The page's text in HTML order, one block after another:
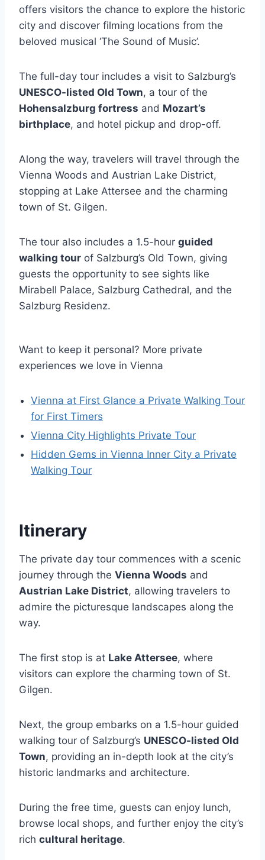
offers visitors the chance to explore the historic
city and discover filming locations from the
beloved musical ‘The Sound of Music’.
The full-day tour includes a visit to Salzburg’s
UNESCO-listed Old Town, a tour of the
Hohensalzburg fortress and Mozart’s
birthplace, and hotel pickup and drop-off.
Along the way, travelers will travel through the
Vienna Woods and Austrian Lake District,
stopping at Lake Attersee and the charming
town of St. Gilgen.
The tour also includes a 1.5-hour guided
walking tour of Salzburg’s Old Town, giving
guests the opportunity to see sights like
Mirabell Palace, Salzburg Cathedral, and the
Salzburg Residenz.
Want to keep it personal? More private
experiences we love in Vienna
Vienna at First Glance a Private Walking Tour
for First Timers
Vienna City Highlights Private Tour
Hidden Gems in Vienna Inner City a Private
Walking Tour
Itinerary
The private day tour commences with a scenic
journey through the Vienna Woods and
Austrian Lake District, allowing travelers to
admire the picturesque landscapes along the
way.
The first stop is at Lake Attersee, where
visitors can explore the charming town of St.
Gilgen.
Next, the group embarks on a 1.5-hour guided
walking tour of Salzburg’s UNESCO-listed Old
Town, providing an in-depth look at the city’s
historic landmarks and architecture.
During the free time, guests can enjoy lunch,
browse local shops, and further enjoy the city’s
rich cultural heritage.